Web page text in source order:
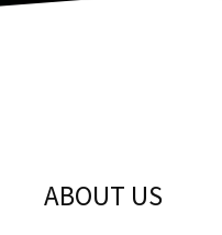
ABOUT US